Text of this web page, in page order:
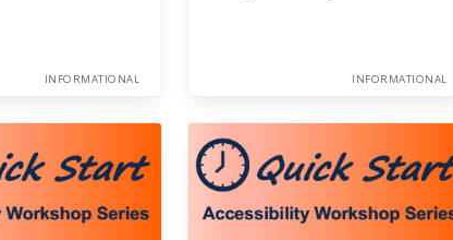
INFORMATIONAL INFORMATIONAL